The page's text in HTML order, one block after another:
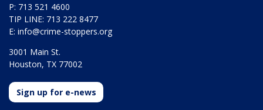
P: 713 521 4600
TIP LINE: 713 222 8477
E: info@crime-stoppers.org
3001 Main St.
Houston, TX 77002
Sign up for e-news